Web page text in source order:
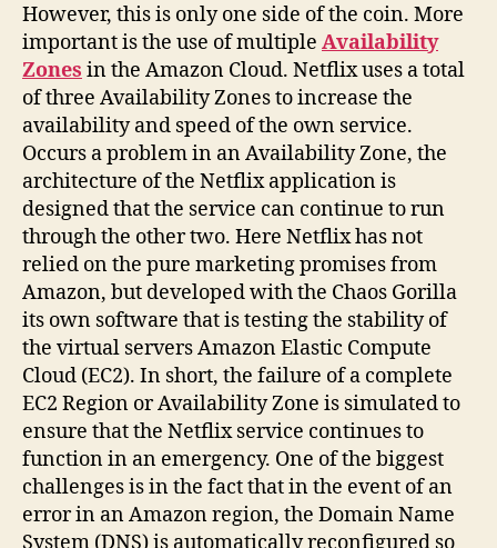
However, this is only one side of the coin. More
important is the use of multiple Availability
Zones in the Amazon Cloud. Netflix uses a total
of three Availability Zones to increase the
availability and speed of the own service.
Occurs a problem in an Availability Zone, the
architecture of the Netflix application is
designed that the service can continue to run
through the other two. Here Netflix has not
relied on the pure marketing promises from
Amazon, but developed with the Chaos Gorilla
its own software that is testing the stability of
the virtual servers Amazon Elastic Compute
Cloud (EC2). In short, the failure of a complete
EC2 Region or Availability Zone is simulated to
ensure that the Netflix service continues to
function in an emergency. One of the biggest
challenges is in the fact that in the event of an
error in an Amazon region, the Domain Name
System (DNS) is automatically reconfigured so